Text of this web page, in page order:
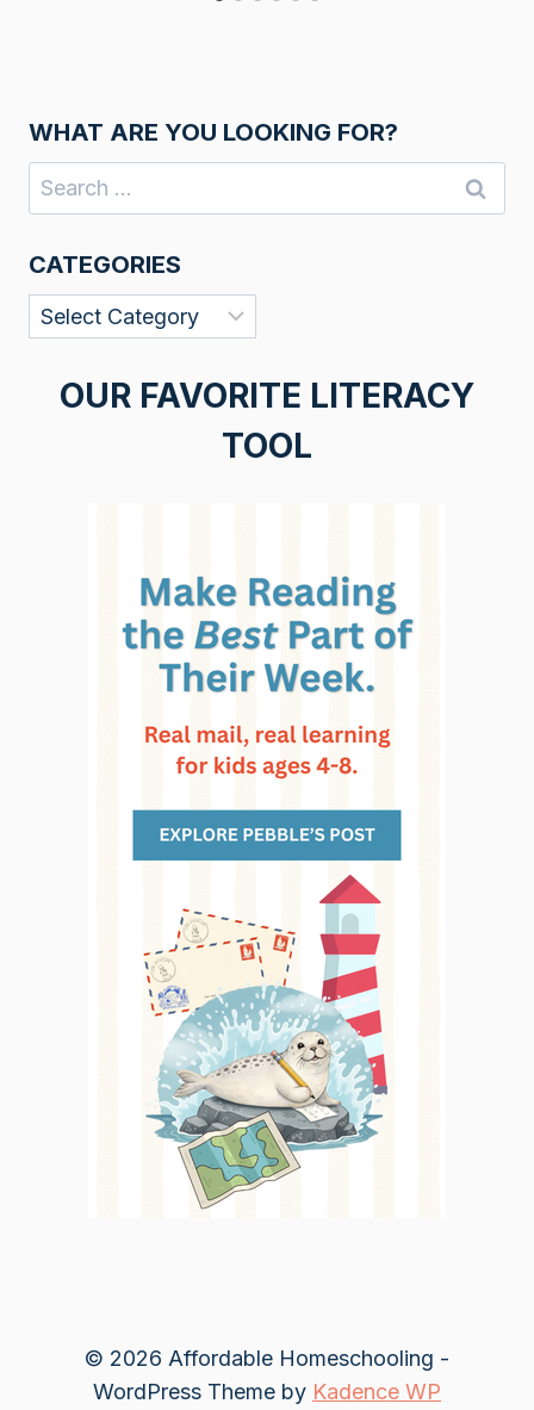
WHAT ARE YOU LOOKING FOR?
Search
for:
CATEGORIES
Categories
OUR FAVORITE LITERACY
TOOL
© 2026 Affordable Homeschooling -
WordPress Theme by Kadence WP